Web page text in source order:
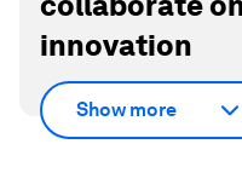
innovation
Show more